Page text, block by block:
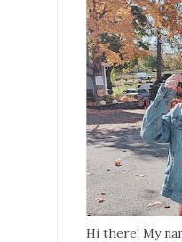
Hi there! My